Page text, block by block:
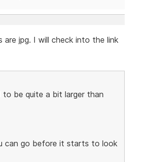
jpg. I will check into the link
be quite a bit larger than
can go before it starts to look